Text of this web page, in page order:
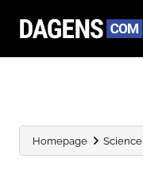
Homepage Science